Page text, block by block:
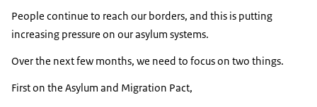
People continue to reach our borders, and this is putting
increasing pressure on our asylum systems.
Over the next few months, we need to focus on two things.
First on the Asylum and Migration Pact,